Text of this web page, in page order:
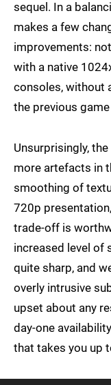
sequel. In a
makes a few
improvements:
with a native
consoles, without
the previous
Unsurprisingly,
more artefacts in
smoothing of
720p
trade-off is
increased level of
quite sharp, and
overly intrusive
upset about any
day-one
that takes you up